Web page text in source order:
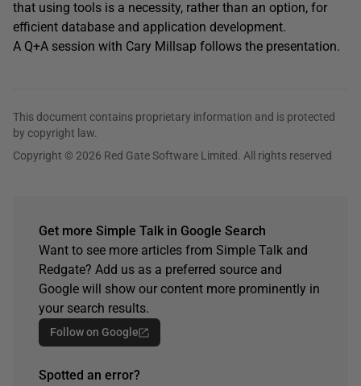
that using tools is a necessity, rather than an option, for
efficient database and application development.
A Q+A session with Cary Millsap follows the presentation.
This document contains proprietary information and is protected
by copyright law.
Copyright © 2026 Red Gate Software Limited. All rights reserved
Get more Simple Talk in Google Search
Want to see more articles from Simple Talk and
Redgate? Add us as a preferred source and
Google will show our content more prominently in
your search results.
Follow on Google
Spotted an error?